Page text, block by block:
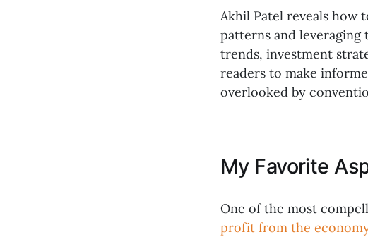
Akhil Patel reveals
patterns and
trends, investment
readers to make
overlooked by
My Favorite
One of the most
profit from the